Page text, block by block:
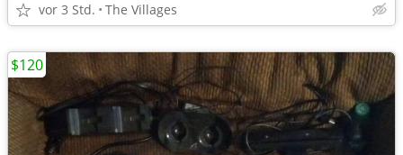
vor 3 Std. The Villages
$120